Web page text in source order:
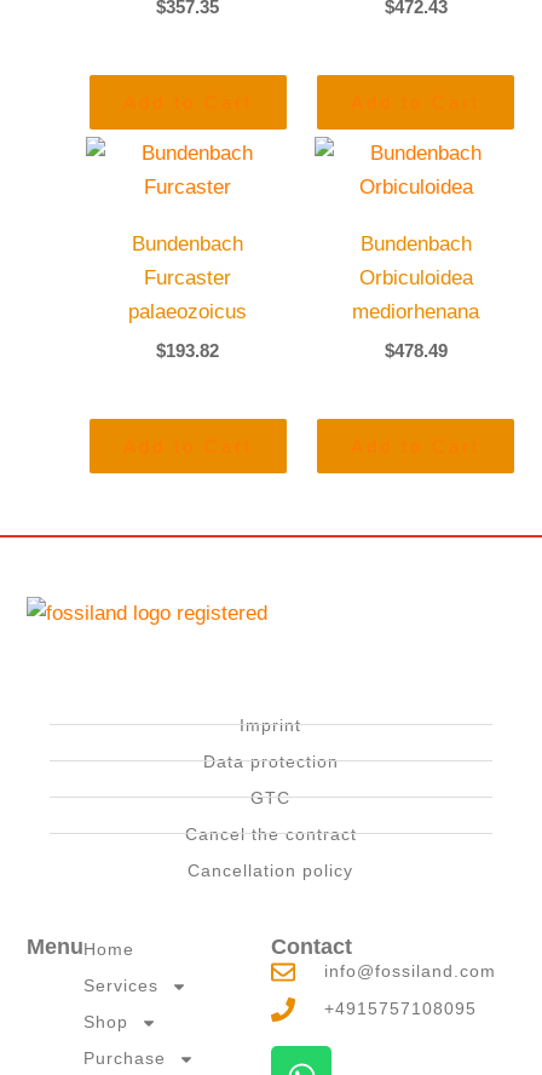
$357.35 $472.43
Bundenbach
Furcaster
palaeozoicus
$193.82
Bundenbach
Orbiculoidea
mediorhenana
$478.49
Imprint
Data protection
GTC
Cancel the contract
Cancellation policy
MenuHome
Services
Shop
Purchase
Contact
info@fossiland.com
+4915757108095
W